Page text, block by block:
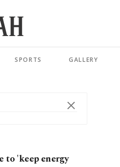
SPORTS GALLERY
to 'keep energy